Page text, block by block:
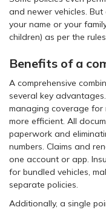
and newer vehicles.
your name or your
children) as per the
Benefits of a
A comprehensive
several key
managing coverage for
more efficient. All
paperwork and
numbers. Claims and
one account or app.
for bundled vehicles,
separate policies.
Additionally, a single